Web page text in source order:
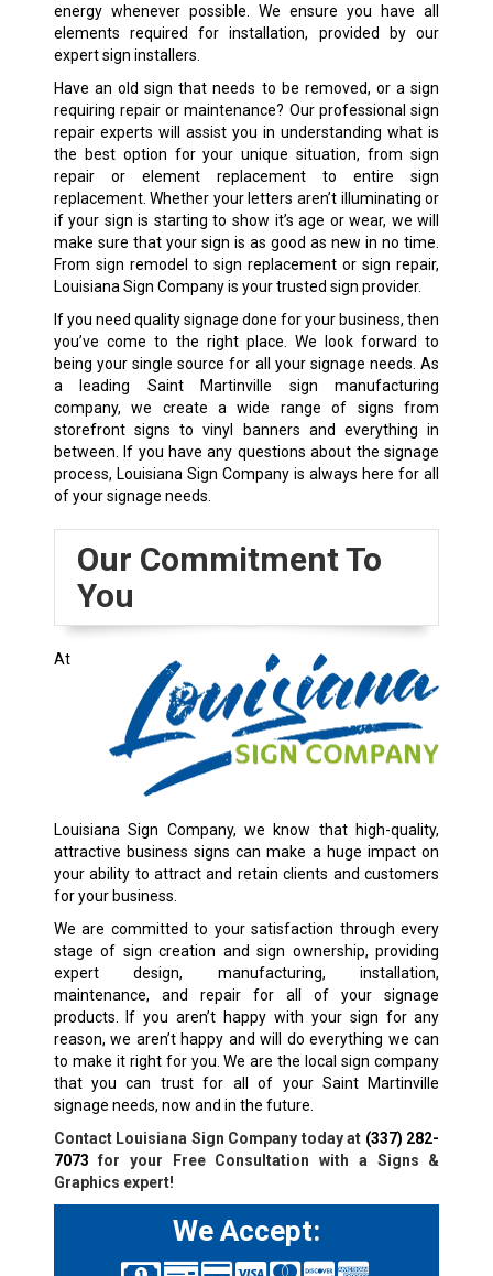
energy whenever possible. We ensure you have all
elements required for installation, provided by our
expert sign installers.
Have an old sign that needs to be removed, or a sign
requiring repair or maintenance? Our professional sign
repair experts will assist you in understanding what is
the best option for your unique situation, from sign
repair or element replacement to entire sign
replacement. Whether your letters aren’t illuminating or
if your sign is starting to show it’s age or wear, we will
make sure that your sign is as good as new in no time.
From sign remodel to sign replacement or sign repair,
Louisiana Sign Company is your trusted sign provider.
If you need quality signage done for your business, then
you’ve come to the right place. We look forward to
being your single source for all your signage needs. As
a leading Saint Martinville sign manufacturing
company, we create a wide range of signs from
storefront signs to vinyl banners and everything in
between. If you have any questions about the signage
process, Louisiana Sign Company is always here for all
of your signage needs.
Our Commitment To
You
At
Louisiana Sign Company, we know that high-quality,
attractive business signs can make a huge impact on
your ability to attract and retain clients and customers
for your business.
We are committed to your satisfaction through every
stage of sign creation and sign ownership, providing
expert design, manufacturing, installation,
maintenance, and repair for all of your signage
products. If you aren’t happy with your sign for any
reason, we aren’t happy and will do everything we can
to make it right for you. We are the local sign company
that you can trust for all of your Saint Martinville
signage needs, now and in the future.
Contact Louisiana Sign Company today at (337) 282-
7073 for your Free Consultation with a Signs &
Graphics expert!
We Accept: